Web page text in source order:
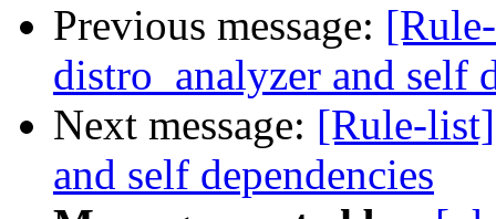
Previous message:
distro_analyzer and self
Next message: [Rule-
and self dependencies